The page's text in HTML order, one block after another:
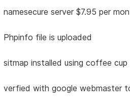
namesecure server $7.95 per
Phpinfo file is uploaded
sitmap installed using coffee cup
verfied with google webmaster